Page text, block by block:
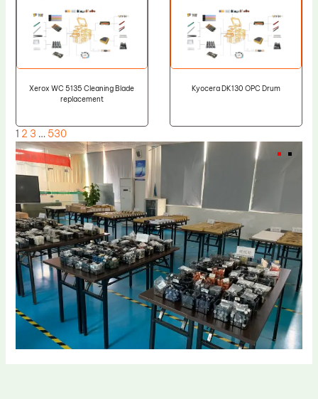
Xerox WC 5135 Cleaning Blade
replacement
Kyocera DK130 OPC Drum
1 2 3 … 530